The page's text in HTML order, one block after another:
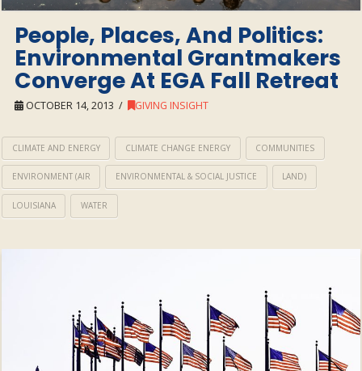
People, Places, And Politics:
Environmental Grantmakers
Converge At EGA Fall Retreat
OCTOBER 14, 2013 GIVING INSIGHT
CLIMATE AND ENERGY CLIMATE CHANGE ENERGY COMMUNITIES
ENVIRONMENT (AIR ENVIRONMENTAL & SOCIAL JUSTICE LAND)
LOUISIANA WATER